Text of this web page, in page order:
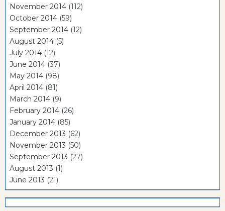
November 2014 (112)
October 2014 (59)
September 2014 (12)
August 2014 (5)
July 2014 (12)
June 2014 (37)
May 2014 (98)
April 2014 (81)
March 2014 (9)
February 2014 (26)
January 2014 (85)
December 2013 (62)
November 2013 (50)
September 2013 (27)
August 2013 (1)
June 2013 (21)